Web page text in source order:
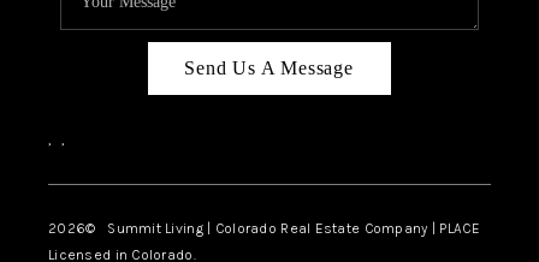
CAREERS
TOP AREAS
Send Us A Message
, ,
2026© Summit Living | Colorado Real Estate Company | PLACE
Licensed in Colorado.